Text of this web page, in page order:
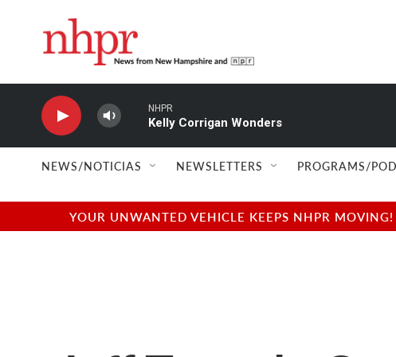
NHPR
Kelly Corrigan Wonders
NEWS/NOTICIAS NEWSLETTERS PROGRAMS/
YOUR UNWANTED VEHICLE KEEPS NHPR